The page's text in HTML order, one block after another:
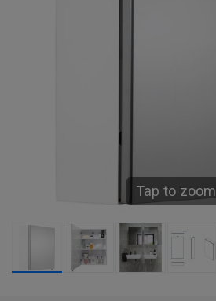
Tap to zoom